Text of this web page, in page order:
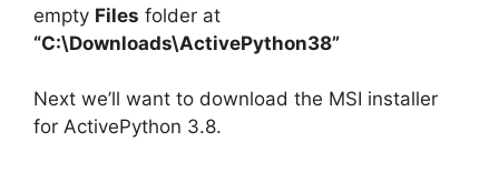
empty Files folder at
“C:\Downloads\ActivePython38”
Next we’ll want to download the MSI installer
for ActivePython 3.8.